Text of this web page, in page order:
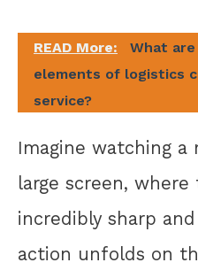
READ More:
What
elements of logistics
service?
Imagine watching a
large screen, where
incredibly sharp
action unfolds on